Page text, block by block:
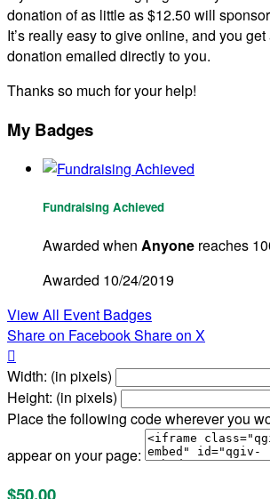
donation of as little as $12.50 will
It’s really easy to give online, and you
donation emailed directly to you.
Thanks so much for your help!
My Badges
Fundraising Achieved
Awarded when Anyone reaches
Awarded 10/24/2019
View All Event Badges
Share on FacebookShare on X

Width: (in pixels)
Height: (in pixels)
Place the following code wherever you
appear on your page:
$50.00